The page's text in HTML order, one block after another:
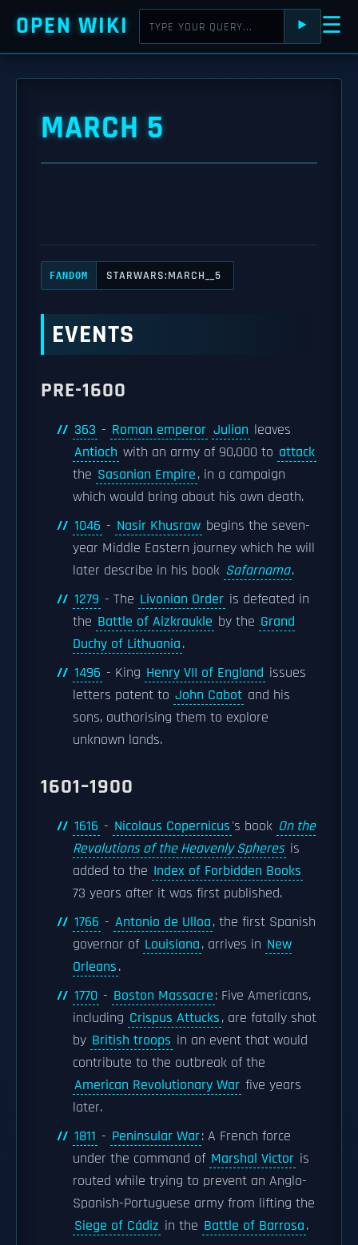
OPEN WIKI ⯈ ☰
MARCH 5
FANDOM STARWARS:MARCH__5
EVENTS
PRE-1600
363 - Roman emperor Julian leaves
Antioch with an army of 90,000 to attack
the Sasanian Empire, in a campaign
which would bring about his own death.
1046 - Nasir Khusraw begins the seven-
year Middle Eastern journey which he will
later describe in his book Safarnama.
1279 - The Livonian Order is defeated in
the Battle of Aizkraukle by the Grand
Duchy of Lithuania.
1496 - King Henry VII of England issues
letters patent to John Cabot and his
sons, authorising them to explore
unknown lands.
1601–1900
1616 - Nicolaus Copernicus's book On the
Revolutions of the Heavenly Spheres is
added to the Index of Forbidden Books
73 years after it was first published.
1766 - Antonio de Ulloa, the first Spanish
governor of Louisiana, arrives in New
Orleans.
1770 - Boston Massacre: Five Americans,
including Crispus Attucks, are fatally shot
by British troops in an event that would
contribute to the outbreak of the
American Revolutionary War five years
later.
1811 - Peninsular War: A French force
under the command of Marshal Victor is
routed while trying to prevent an Anglo-
Spanish-Portuguese army from lifting the
Siege of Cádiz in the Battle of Barrosa.